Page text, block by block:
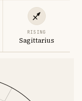
RISING
Sagittarius